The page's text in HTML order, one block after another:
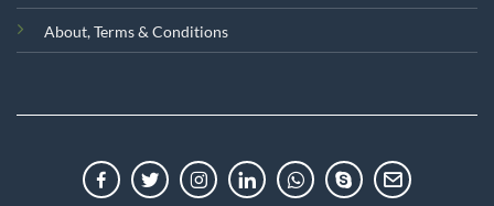
About, Terms & Conditions